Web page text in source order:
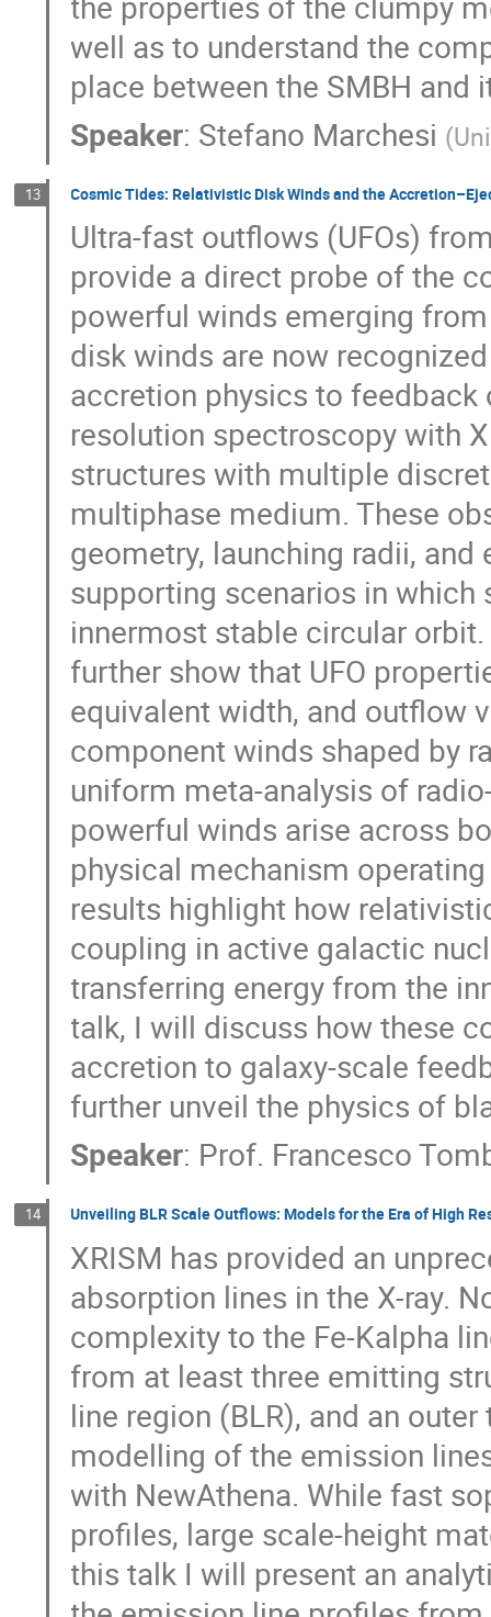
well as to understand the
place between the SMBH and
Speaker: Stefano Marchesi (
13 Cosmic Tides: Relativistic Disk Winds and the
Ultra-fast outflows (UFOs)
provide a direct probe of the
powerful winds emerging
disk winds are now
accretion physics to
resolution spectroscopy with
structures with multiple
multiphase medium. These
geometry, launching radii,
supporting scenarios in
innermost stable circular
further show that UFO
equivalent width, and outflow
component winds shaped by
uniform meta-analysis of
powerful winds arise across
physical mechanism
results highlight how
coupling in active galactic
transferring energy from the
talk, I will discuss how these
accretion to galaxy-scale
further unveil the physics of
Speaker: Prof. Francesco
14 Unveiling BLR Scale Outflows: Models for the Era of High
XRISM has provided an
absorption lines in the X-ray.
complexity to the Fe-Kalpha
from at least three emitting
line region (BLR), and an
modelling of the emission
with NewAthena. While fast
profiles, large scale-height
this talk I will present an